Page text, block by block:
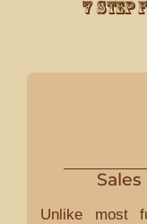
7 Step
Unlike most